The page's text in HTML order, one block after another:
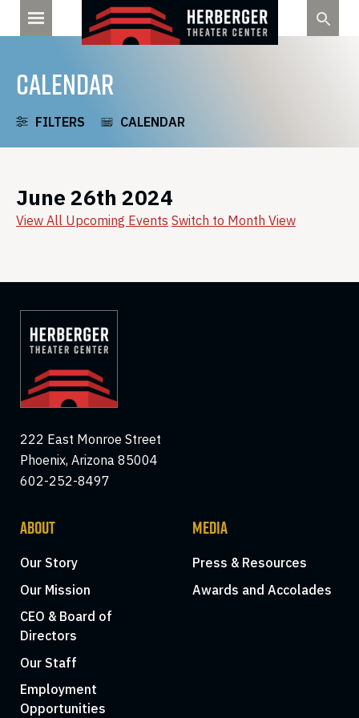
CALENDAR
FILTERS CALENDAR
June 26th 2024
View All Upcoming Events Switch to Month View
222 East Monroe Street
Phoenix, Arizona 85004
602-252-8497
ABOUT
Our Story
Our Mission
CEO & Board of
Directors
Our Staff
Employment
Opportunities
MEDIA
Press & Resources
Awards and Accolades